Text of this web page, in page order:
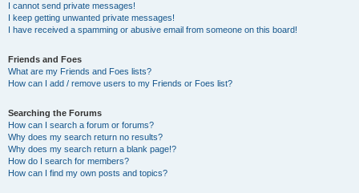
I cannot send private messages!
I keep getting unwanted private messages!
I have received a spamming or abusive email from someone on this board!
Friends and Foes
What are my Friends and Foes lists?
How can I add / remove users to my Friends or Foes list?
Searching the Forums
How can I search a forum or forums?
Why does my search return no results?
Why does my search return a blank page!?
How do I search for members?
How can I find my own posts and topics?